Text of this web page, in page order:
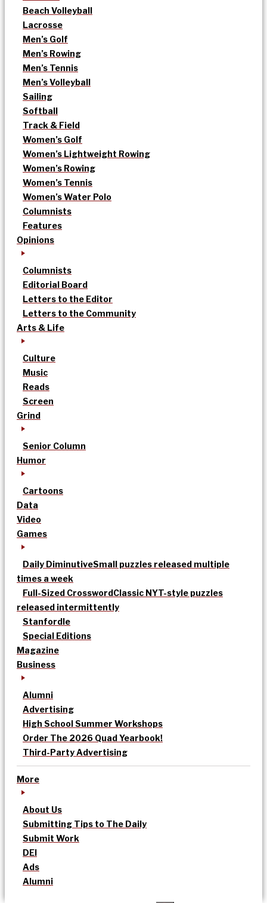
Beach Volleyball
Lacrosse
Men’s Golf
Men’s Rowing
Men’s Tennis
Men’s Volleyball
Sailing
Softball
Track & Field
Women’s Golf
Women’s Lightweight Rowing
Women’s Rowing
Women’s Tennis
Women’s Water Polo
Columnists
Features
Opinions
Columnists
Editorial Board
Letters to the Editor
Letters to the Community
Arts & Life
Culture
Music
Reads
Screen
Grind
Senior Column
Humor
Cartoons
Data
Video
Games
Daily DiminutiveSmall puzzles released multiple
times a week
Full-Sized CrosswordClassic NYT-style puzzles
released intermittently
Stanfordle
Special Editions
Magazine
Business
Alumni
Advertising
High School Summer Workshops
Order The 2026 Quad Yearbook!
Third-Party Advertising
More
About Us
Submitting Tips to The Daily
Submit Work
DEI
Ads
Alumni